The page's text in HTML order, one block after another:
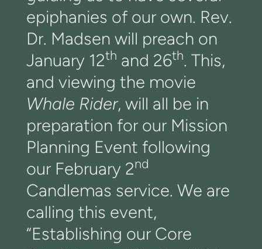
epiphanies of our own. Rev.
Dr. Madsen will preach on
January 12th and 26th. This,
and viewing the movie
Whale Rider, will all be in
preparation for our Mission
Planning Event following
our February 2nd
Candlemas service. We are
calling this event,
“Establishing our Core